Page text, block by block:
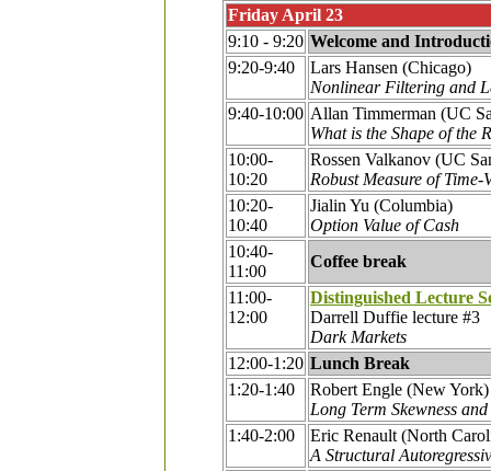
Friday April 23
9:10 - 9:20 Welcome and
9:20-9:40
Lars Hansen (Chicago)
Nonlinear Filtering and
9:40-10:00 Allan Timmerman (UC
What is the Shape of the
10:00-
10:20
Rossen Valkanov (UC
Robust Measure of
10:20-
10:40
Jialin Yu (Columbia)
Option Value of Cash
10:40-
11:00
Coffee break
11:00-
12:00
Distinguished Lecture
Darrell Duffie lecture #3
Dark Markets
12:00-1:20 Lunch Break
1:20-1:40
Robert Engle (New York)
Long Term Skewness
1:40-2:00
Eric Renault (North
A Structural